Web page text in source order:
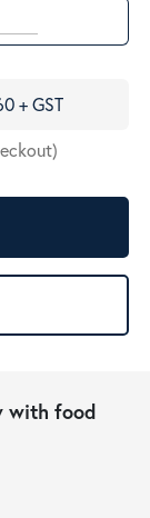
+ GST
with food